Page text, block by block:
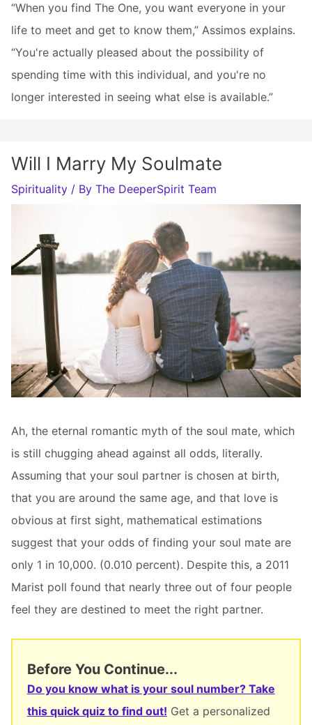
“When you find The One, you want everyone in your
life to meet and get to know them,” Assimos explains.
“You're actually pleased about the possibility of
spending time with this individual, and you're no
longer interested in seeing what else is available.”
Will I Marry My Soulmate
Spirituality / By The DeeperSpirit Team
Ah, the eternal romantic myth of the soul mate, which
is still chugging ahead against all odds, literally.
Assuming that your soul partner is chosen at birth,
that you are around the same age, and that love is
obvious at first sight, mathematical estimations
suggest that your odds of finding your soul mate are
only 1 in 10,000. (0.010 percent). Despite this, a 2011
Marist poll found that nearly three out of four people
feel they are destined to meet the right partner.
Before You Continue...
Do you know what is your soul number? Take
this quick quiz to find out! Get a personalized